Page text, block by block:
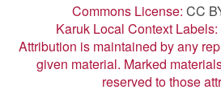
Commons License: CC
Karuk Local Context Labels:
Attribution is maintained by any
given material. Marked
reserved to those